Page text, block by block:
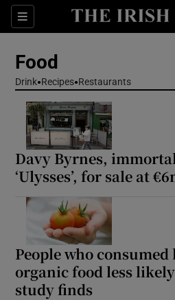
Sections Show
Show
Show
Food
Drink Recipes Restaurants
Davy Byrnes,
‘Ulysses’, for sale at
People who
organic food less
study finds